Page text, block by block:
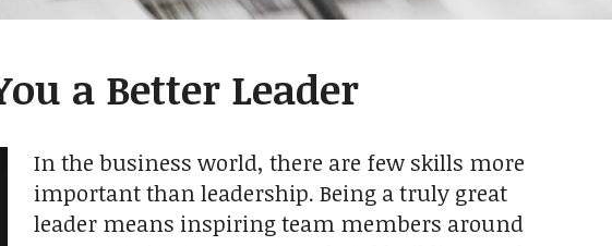
a Better Leader
In the business world, there are few skills more
important than leadership. Being a truly great
leader means inspiring team members around